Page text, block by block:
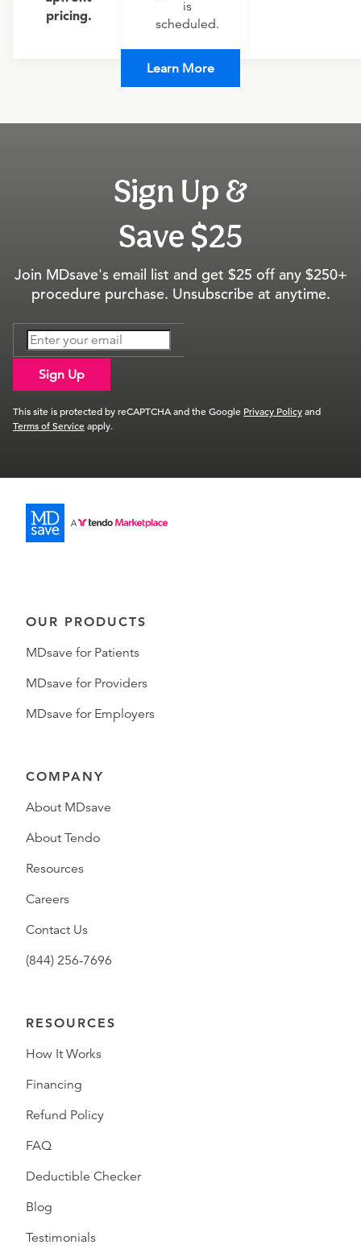
pricing.
is
scheduled.
Learn More
Sign Up &
Save $25
Join MDsave's email list and get $25 off any $250+
procedure purchase. Unsubscribe at anytime.
Sign Up
This site is protected by reCAPTCHA and the Google Privacy Policyand
Terms of Serviceapply.
OUR PRODUCTS
MDsave for Patients
MDsave for Providers
MDsave for Employers
COMPANY
About MDsave
About Tendo
Resources
Careers
Contact Us
(844) 256-7696
RESOURCES
How It Works
Financing
Refund Policy
FAQ
Deductible Checker
Blog
Testimonials